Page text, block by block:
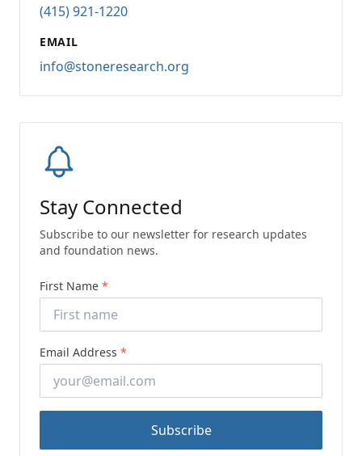
(415) 921-1220
EMAIL
info@stoneresearch.org
Stay Connected
Subscribe to our newsletter for research updates
and foundation news.
First Name *
Email Address *
Subscribe